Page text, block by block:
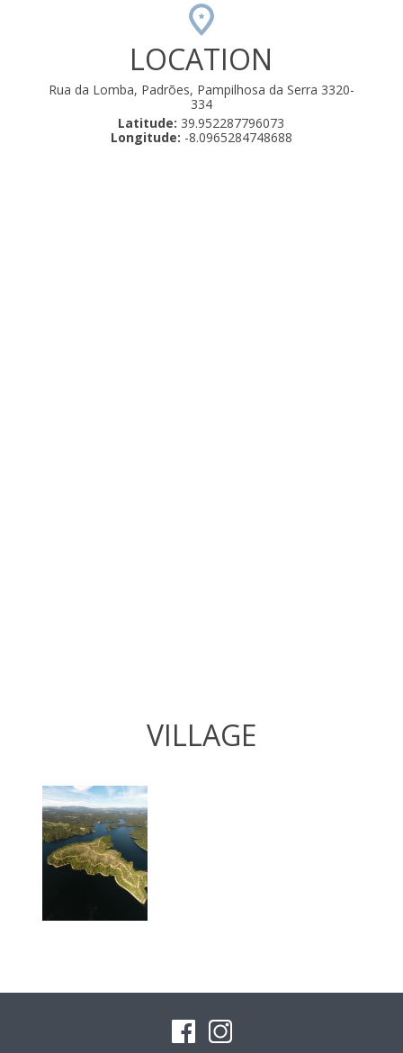
LOCATION
Rua da Lomba, Padrões, Pampilhosa da Serra 3320-
334
Latitude: 39.952287796073
Longitude: -8.0965284748688
VILLAGE